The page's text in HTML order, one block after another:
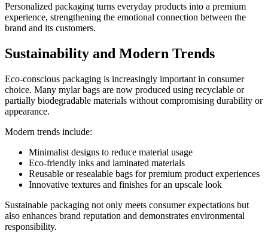
Personalized packaging turns everyday products into a premium
experience, strengthening the emotional connection between the
brand and its customers.
Sustainability and Modern Trends
Eco-conscious packaging is increasingly important in consumer
choice. Many mylar bags are now produced using recyclable or
partially biodegradable materials without compromising durability or
appearance.
Modern trends include:
Minimalist designs to reduce material usage
Eco-friendly inks and laminated materials
Reusable or resealable bags for premium product experiences
Innovative textures and finishes for an upscale look
Sustainable packaging not only meets consumer expectations but
also enhances brand reputation and demonstrates environmental
responsibility.